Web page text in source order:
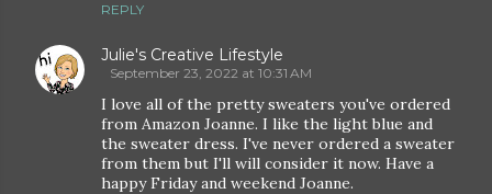
REPLY
Julie's Creative Lifestyle
September 23, 2022 at 10:31 AM
I love all of the pretty sweaters you've ordered
from Amazon Joanne. I like the light blue and
the sweater dress. I've never ordered a sweater
from them but I'll will consider it now. Have a
happy Friday and weekend Joanne.